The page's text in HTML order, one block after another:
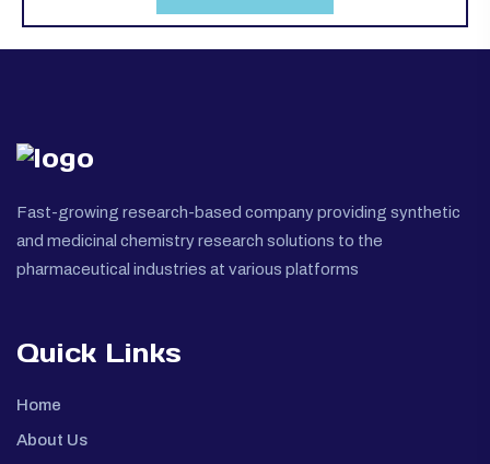
Fast-growing research-based company providing synthetic
and medicinal chemistry research solutions to the
pharmaceutical industries at various platforms
Quick Links
Home
About Us